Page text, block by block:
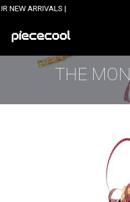
Skip
content
|
THE